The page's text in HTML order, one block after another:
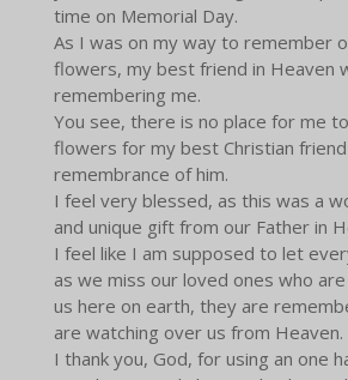
time on Memorial Day.
As I was on my way to remember
flowers, my best friend in Heaven
remembering me.
You see, there is no place for me
flowers for my best Christian friend
remembrance of him.
I feel very blessed, as this was a
and unique gift from our Father in
I feel like I am supposed to let
as we miss our loved ones who
us here on earth, they are
are watching over us from Heaven.
I thank you, God, for using an one